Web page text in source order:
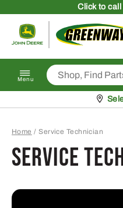
Clickto call
Menu
Home /Service Technician
Service